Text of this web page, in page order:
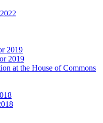
2019
2019
at the House of Commons